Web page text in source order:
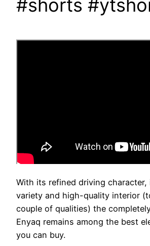
#shorts
With its refined driving character,
variety and high-quality interior
couple of qualities) the
Enyaq remains among the best
you can buy.